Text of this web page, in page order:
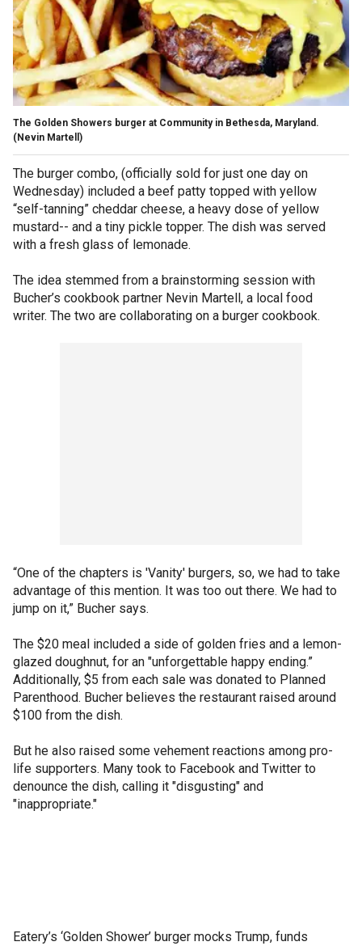
The Golden Showers burger at Community in Bethesda, Maryland.
(Nevin Martell)
The burger combo, (officially sold for just one day on
Wednesday) included a beef patty topped with yellow
“self-tanning” cheddar cheese, a heavy dose of yellow
mustard-- and a tiny pickle topper. The dish was served
with a fresh glass of lemonade.
The idea stemmed from a brainstorming session with
Bucher’s cookbook partner Nevin Martell, a local food
writer. The two are collaborating on a burger cookbook.
“One of the chapters is 'Vanity' burgers, so, we had to take
advantage of this mention. It was too out there. We had to
jump on it,” Bucher says.
The $20 meal included a side of golden fries and a lemon-
glazed doughnut, for an "unforgettable happy ending.”
Additionally, $5 from each sale was donated to Planned
Parenthood. Bucher believes the restaurant raised around
$100 from the dish.
But he also raised some vehement reactions among pro-
life supporters. Many took to Facebook and Twitter to
denounce the dish, calling it "disgusting" and
"inappropriate."
Eatery’s ‘Golden Shower’ burger mocks Trump, funds